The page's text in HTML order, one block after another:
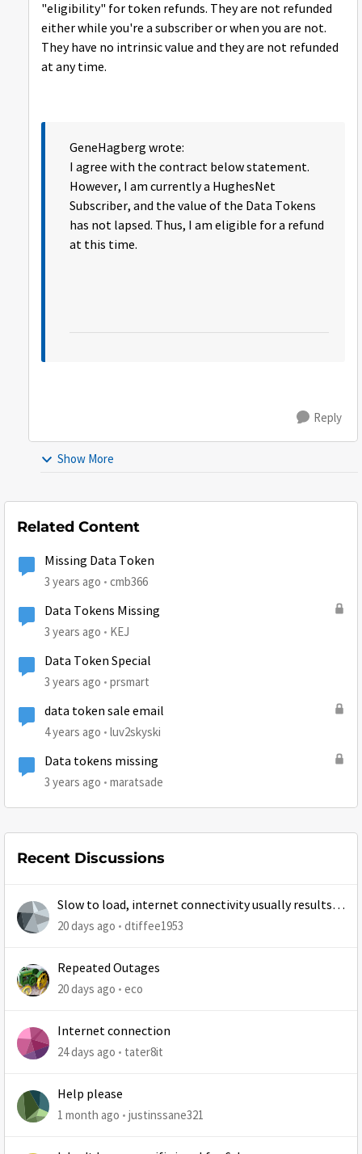
"eligibility" for token refunds. They are not refunded
either while you're a subscriber or when you are not.
They have no intrinsic value and they are not refunded
at any time.
GeneHagberg wrote:
I agree with the contract below statement.
However, I am currently a HughesNet
Subscriber, and the value of the Data Tokens
has not lapsed. Thus, I am eligible for a refund
at this time.
Reply
Show More
Related Content
Missing Data Token
3 years ago cmb366
Data Tokens Missing
3 years ago KEJ
Data Token Special
3 years ago prsmart
data token sale email
4 years ago luv2skyski
Data tokens missing
3 years ago maratsade
Recent Discussions
Slow to load, internet connectivity usually results in
at least 1 retry
20 days ago dtiffee1953
Repeated Outages
20 days ago eco
Internet connection
24 days ago tater8it
Help please
1 month ago justinssane321